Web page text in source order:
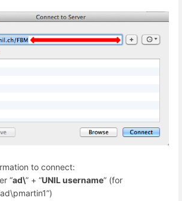
to connect:
“ad\” + “UNIL username” (for